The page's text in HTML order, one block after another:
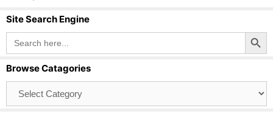
Site Search Engine
Search
for:
Search Button
Browse Catagories
Catagories